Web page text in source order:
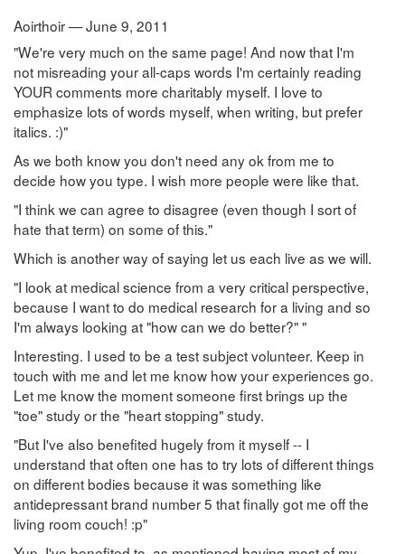
Aoirthoir — June 9, 2011
"We're very much on the same page! And now that I'm
not misreading your all-caps words I'm certainly reading
YOUR comments more charitably myself. I love to
emphasize lots of words myself, when writing, but prefer
italics. :)"
As we both know you don't need any ok from me to
decide how you type. I wish more people were like that.
"I think we can agree to disagree (even though I sort of
hate that term) on some of this."
Which is another way of saying let us each live as we will.
"I look at medical science from a very critical perspective,
because I want to do medical research for a living and so
I'm always looking at "how can we do better?" "
Interesting. I used to be a test subject volunteer. Keep in
touch with me and let me know how your experiences go.
Let me know the moment someone first brings up the
"toe" study or the "heart stopping" study.
"But I've also benefited hugely from it myself -- I
understand that often one has to try lots of different things
on different bodies because it was something like
antidepressant brand number 5 that finally got me off the
living room couch! :p"